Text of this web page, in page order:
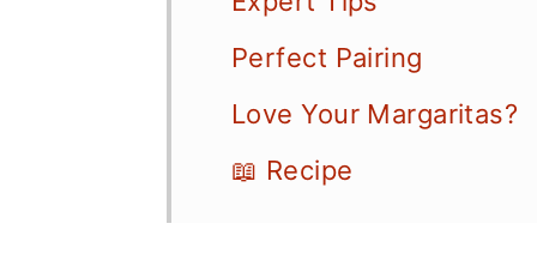
Perfect Pairing
Love Your Margaritas?
📖 Recipe